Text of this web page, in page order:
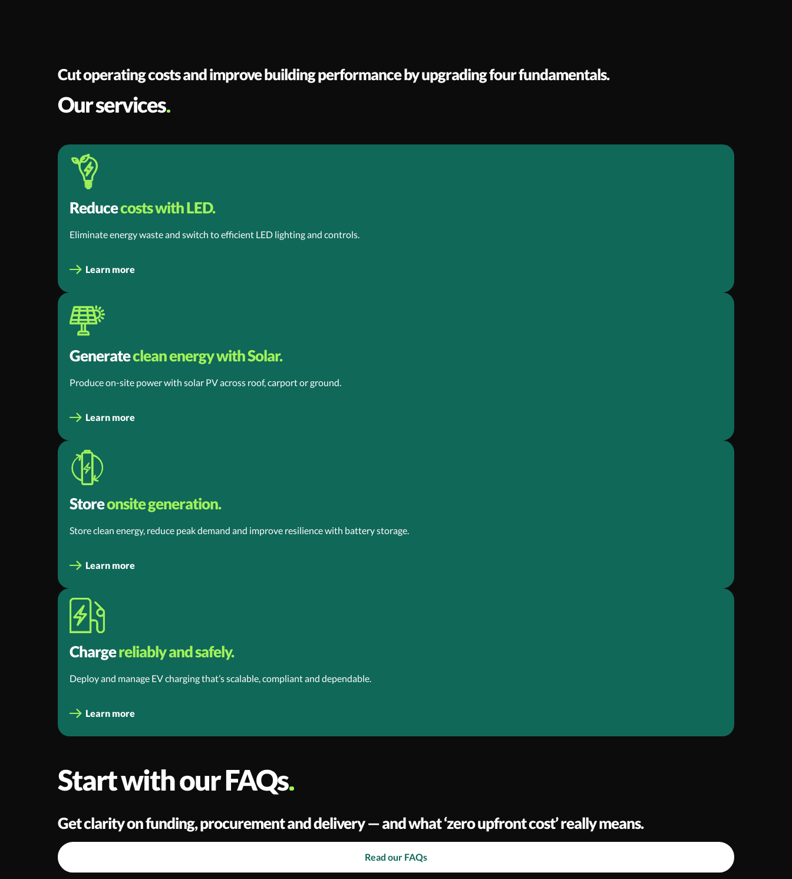
Cut operating costs and improve building performance by upgrading four fundamentals.
Our services
Reducecosts with LED.
Eliminate energy waste and switch to efficient LED lighting and controls.
Learn more
Generateclean energy with Solar.
Produce on-site power with solar PV across roof, carport or ground.
Learn more
Storeonsite generation.
Store clean energy, reduce peak demand and improve resilience with battery storage.
Learn more
Chargereliably and safely.
Deploy and manage EV charging that’s scalable, compliant and dependable.
Learn more
Start with our FAQs
Get clarity on funding, procurement and delivery — and what ‘zero upfront cost’ really means.
Read our FAQs